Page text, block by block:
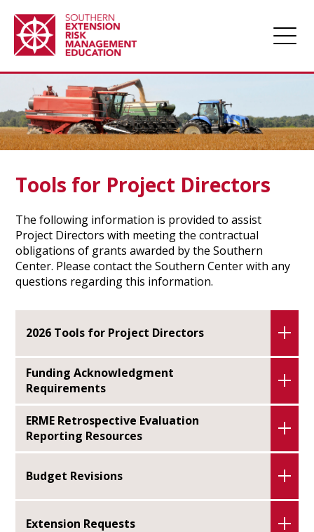
Home
About
Apply for Funding
Projects
Award Management
Links
Farm Champions
Tools for Project Directors
The following information is provided to assist
Project Directors with meeting the contractual
obligations of grants awarded by the Southern
Center. Please contact the Southern Center with any
questions regarding this information.
2026 Tools for Project Directors
Funding Acknowledgment
Requirements
ERME Retrospective Evaluation
Reporting Resources
Budget Revisions
Extension Requests